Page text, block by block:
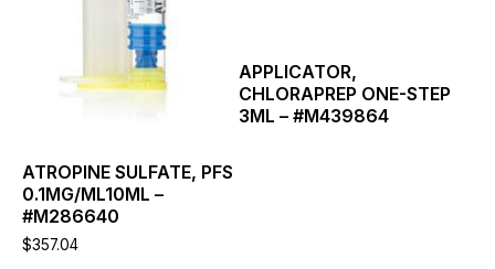
ATROPINE SULFATE, PFS
0.1MG/ML10ML –
#M286640
$357.04
APPLICATOR,
CHLORAPREP ONE-STEP
3ML – #M439864